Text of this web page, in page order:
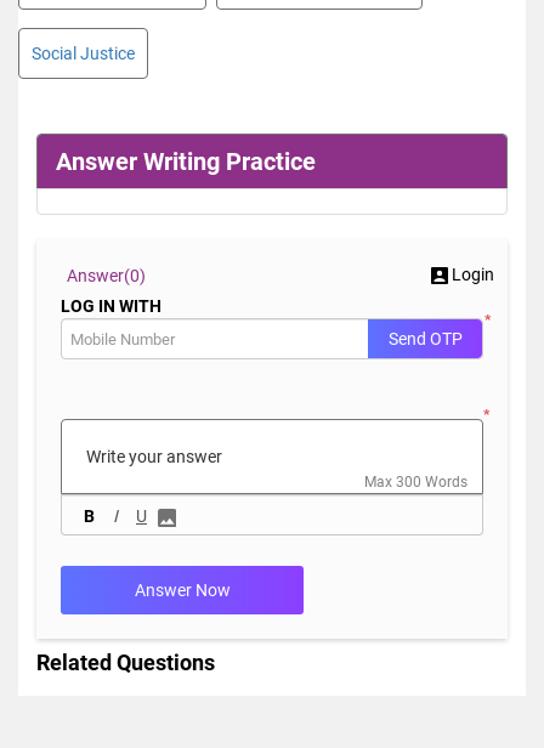
Social Justice
Answer Writing Practice
Answer(0)
Login
LOG IN WITH
*
Send OTP
*
B I U
Max 300 Words
Answer Now
Related Questions